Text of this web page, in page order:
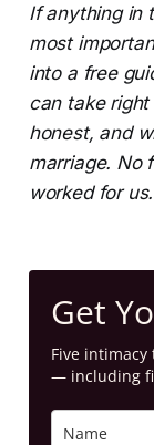
If anything in
most
into a free
can take
honest, and
marriage. No
worked for
Get
Five
— including